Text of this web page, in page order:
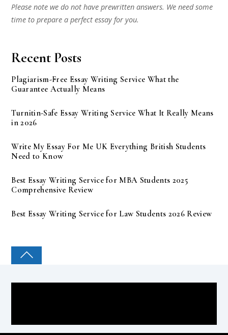
Please note we do not have prewritten answers. We need some
time to prepare a perfect essay for you.
Recent Posts
Plagiarism-Free Essay Writing Service What the
Guarantee Actually Means
Turnitin-Safe Essay Writing Service What It Really Means
in 2026
Write My Essay For Me UK Everything British Students
Need to Know
Best Essay Writing Service for MBA Students 2025
Comprehensive Review
Best Essay Writing Service for Law Students 2026 Review
COLLEGE PAL